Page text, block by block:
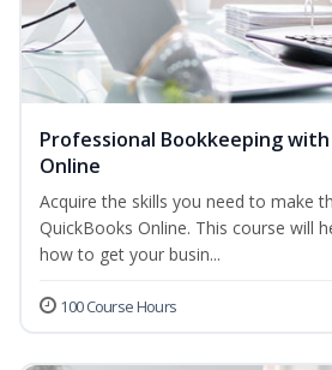
Professional Bookkeeping
Online
Acquire the skills you need to make
QuickBooks Online. This course will
how to get your busin...
100 Course Hours